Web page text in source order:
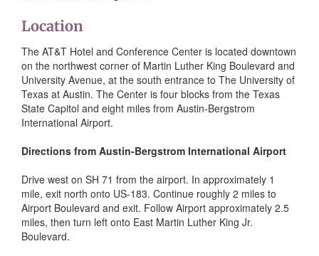
Location
The AT&T Hotel and Conference Center is located downtown
on the northwest corner of Martin Luther King Boulevard and
University Avenue, at the south entrance to The University of
Texas at Austin. The Center is four blocks from the Texas
State Capitol and eight miles from Austin-Bergstrom
International Airport.
Directions from Austin-Bergstrom International Airport
Drive west on SH 71 from the airport. In approximately 1
mile, exit north onto US-183. Continue roughly 2 miles to
Airport Boulevard and exit. Follow Airport approximately 2.5
miles, then turn left onto East Martin Luther King Jr.
Boulevard.